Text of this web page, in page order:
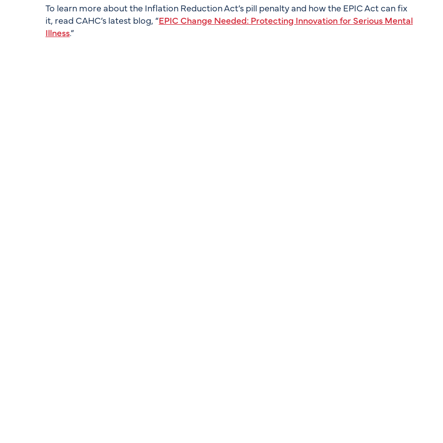
To learn more about the Inflation Reduction Act’s pill penalty and how the EPIC Act can fix
it, read CAHC’s latest blog, “EPIC Change Needed: Protecting Innovation for Serious Mental
Illness.”